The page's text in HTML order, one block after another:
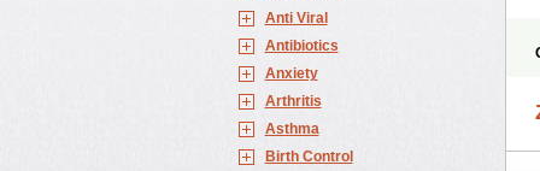
Anti Viral
Antibiotics
Anxiety
Arthritis
Asthma
Birth Control